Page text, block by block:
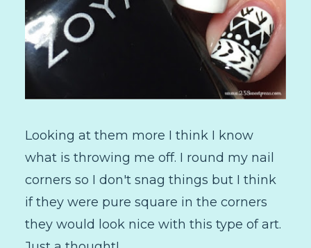
Looking at them more I think I know
what is throwing me off. I round my nail
corners so I don't snag things but I think
if they were pure square in the corners
they would look nice with this type of art.